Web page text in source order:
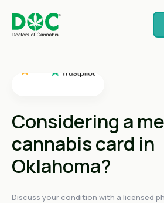
4.4on
4.4on
4.4on
Considering a
cannabis card in
Oklahoma?
Discuss your condition with a licensed